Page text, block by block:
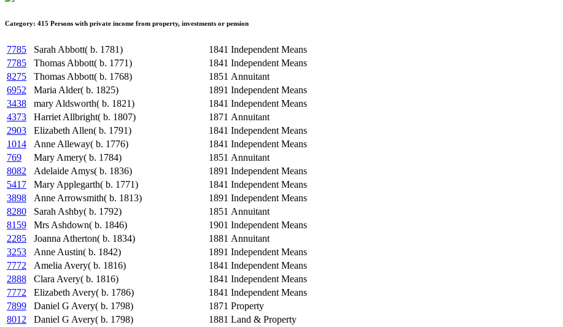
Category: 415 Persons with private income from property, investments or pension
7785 Sarah Abbott( b. 1781) 1841 Independent Means
7785
Thomas Abbott( b. 1771) 1841 Independent Means
8275
Thomas Abbott( b. 1768) 1851 Annuitant
6952
Maria Alder( b. 1825) 1891 Independent Means
3438
mary Aldsworth( b. 1821) 1841 Independent Means
4373
Harriet Allbright( b. 1807) 1871 Annuitant
2903
Elizabeth Allen( b. 1791) 1841 Independent Means
1014
Anne Alleway( b. 1776) 1841 Independent Means
769
Mary Amery( b. 1784) 1851 Annuitant
8082
Adelaide Amys( b. 1836) 1891 Independent Means
5417
Mary Applegarth( b. 1771) 1841 Independent Means
3898
Anne Arrowsmith( b. 1813) 1891 Independent Means
8280
Sarah Ashby( b. 1792) 1851 Annuitant
8159
Mrs Ashdown( b. 1846) 1901 Independent Means
2285
Joanna Atherton( b. 1834) 1881 Annuitant
3253
Anne Austin( b. 1842) 1891 Independent Means
7772
Amelia Avery( b. 1816) 1841 Independent Means
2888
Clara Avery( b. 1816) 1841 Independent Means
7772
Elizabeth Avery( b. 1786) 1841 Independent Means
7899
Daniel G Avery( b. 1798) 1871 Property
8012
Daniel G Avery( b. 1798) 1881 Land & Property